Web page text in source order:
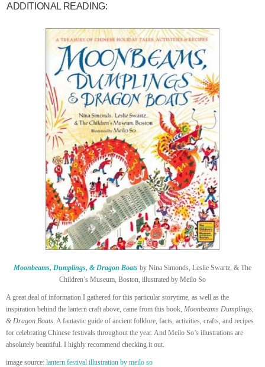
ADDITIONAL READING:
Moonbeams, Dumplings, & Dragon Boats by Nina Simonds, Leslie Swartz, & The
Children’s Museum, Boston, illustrated by Meilo So
A great deal of information I gathered for this particular storytime, as well as the
inspiration behind the lantern craft above, came from this book, Moonbeams Dumplings,
& Dragon Boats. A fantastic guide of ancient folklore, facts, activities, crafts, and recipes
for celebrating Chinese festivals throughout the year. And Meilo So’s illustrations are
absolutely beautiful. I highly recommend checking it out.
image source: lantern festival illustration by meilo so